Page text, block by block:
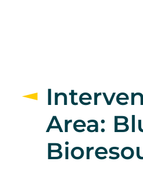
Area: